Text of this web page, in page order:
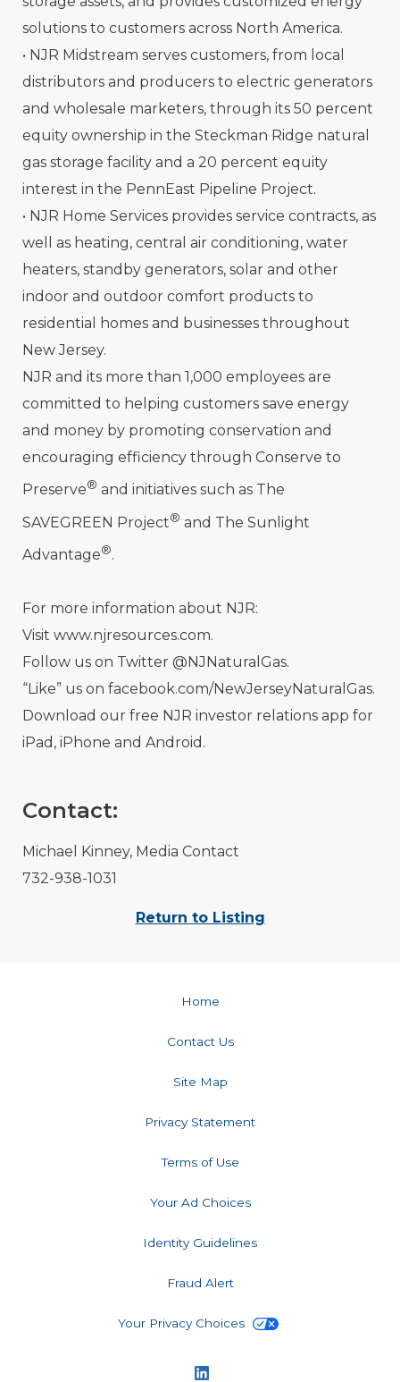
solutions to customers across North America.
• NJR Midstream serves customers, from local
distributors and producers to electric generators
and wholesale marketers, through its 50 percent
equity ownership in the Steckman Ridge natural
gas storage facility and a 20 percent equity
interest in the PennEast Pipeline Project.
• NJR Home Services provides service contracts, as
well as heating, central air conditioning, water
heaters, standby generators, solar and other
indoor and outdoor comfort products to
residential homes and businesses throughout
New Jersey.
NJR and its more than 1,000 employees are
committed to helping customers save energy
and money by promoting conservation and
encouraging efficiency through Conserve to
Preserve® and initiatives such as The
SAVEGREEN Project® and The Sunlight
Advantage®.
For more information about NJR:
Visit www.njresources.com.
Follow us on Twitter @NJNaturalGas.
“Like” us on facebook.com/NewJerseyNaturalGas.
Download our free NJR investor relations app for
iPad, iPhone and Android.
Contact:
Michael Kinney, Media Contact
732-938-1031
Return to Listing
Home
Contact Us
Site Map
Privacy Statement
Terms of Use
Your Ad Choices
Identity Guidelines
Fraud Alert
Your Privacy Choices